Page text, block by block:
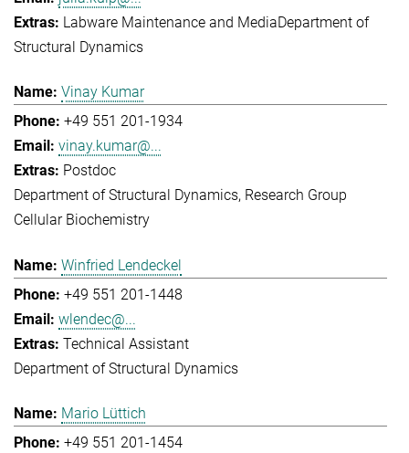
Labware Maintenance and MediaDepartment of
Structural Dynamics
Vinay Kumar
+49 551 201-1934
vinay.kumar@...
Postdoc
Department of Structural Dynamics Research Group
Cellular Biochemistry
Winfried Lendeckel
+49 551 201-1448
wlendec@...
Technical Assistant
Department of Structural Dynamics
Mario Lüttich
+49 551 201-1454